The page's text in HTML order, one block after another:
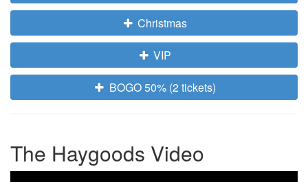
Christmas
VIP
BOGO 50% (2 tickets)
The Haygoods Video